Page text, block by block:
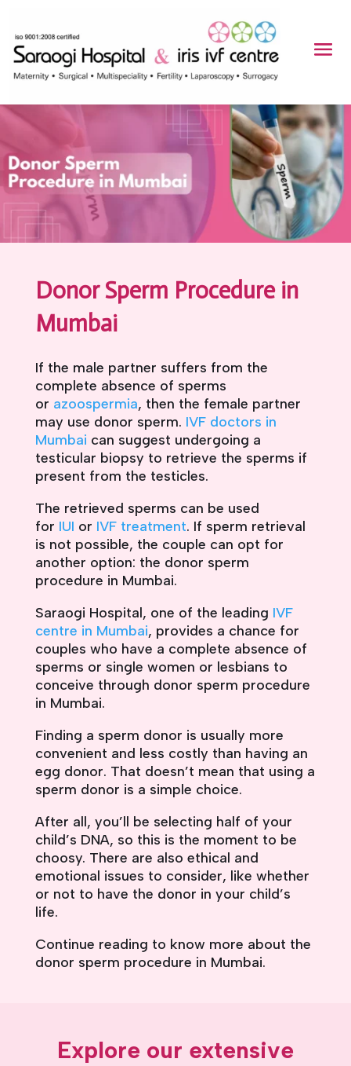
Donor Sperm Procedure in
Mumbai
If the male partner suffers from the
complete absence of sperms
or azoospermia, then the female partner
may use donor sperm. IVF doctors in
Mumbai can suggest undergoing a
testicular biopsy to retrieve the sperms if
present from the testicles.
The retrieved sperms can be used
for IUI or IVF treatment. If sperm retrieval
is not possible, the couple can opt for
another option: the donor sperm
procedure in Mumbai.
Saraogi Hospital, one of the leading IVF
centre in Mumbai, provides a chance for
couples who have a complete absence of
sperms or single women or lesbians to
conceive through donor sperm procedure
in Mumbai.
Finding a sperm donor is usually more
convenient and less costly than having an
egg donor. That doesn’t mean that using a
sperm donor is a simple choice.
After all, you’ll be selecting half of your
child’s DNA, so this is the moment to be
choosy. There are also ethical and
emotional issues to consider, like whether
or not to have the donor in your child’s
life.
Continue reading to know more about the
donor sperm procedure in Mumbai.
Explore our extensive